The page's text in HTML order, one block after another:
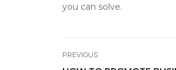
you can solve.
PREVIOUS